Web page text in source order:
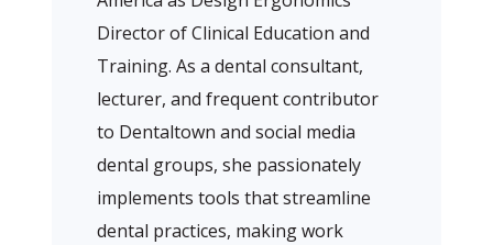
Director of Clinical Education and
Training. As a dental consultant,
lecturer, and frequent contributor
to Dentaltown and social media
dental groups, she passionately
implements tools that streamline
dental practices, making work